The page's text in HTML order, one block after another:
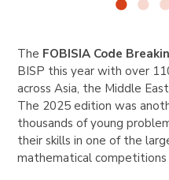
The FOBISIA Code
BISP this year with over
across Asia, the Middle
The 2025 edition was
thousands of young
their skills in one of the
mathematical competitions